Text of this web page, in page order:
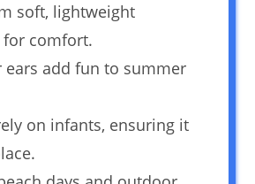
soft, lightweight
for comfort.
ears add fun to summer
on infants, ensuring it